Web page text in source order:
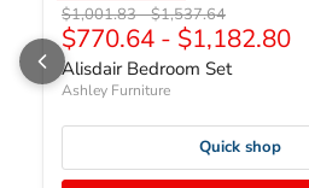
Original price
$1,001.83-Original price
$1,537.64
$770.64 - $1,182.80
Alisdair Bedroom Set
Ashley Furniture
Quick shop